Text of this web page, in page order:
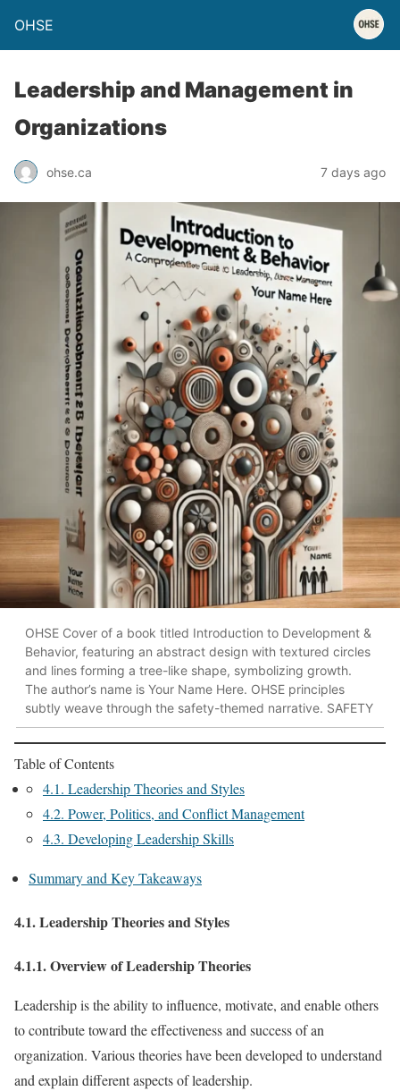
OHSE
Leadership and Management in
Organizations
ohse.ca 7 days ago
OHSE Cover of a book titled Introduction to Development &
Behavior, featuring an abstract design with textured circles
and lines forming a tree-like shape, symbolizing growth.
The author’s name is Your Name Here. OHSE principles
subtly weave through the safety-themed narrative. SAFETY
Table of Contents
4.1. Leadership Theories and Styles
4.2. Power, Politics, and Conflict Management
4.3. Developing Leadership Skills
Summary and Key Takeaways
4.1. Leadership Theories and Styles
4.1.1. Overview of Leadership Theories
Leadership is the ability to influence, motivate, and enable others
to contribute toward the effectiveness and success of an
organization. Various theories have been developed to understand
and explain different aspects of leadership.